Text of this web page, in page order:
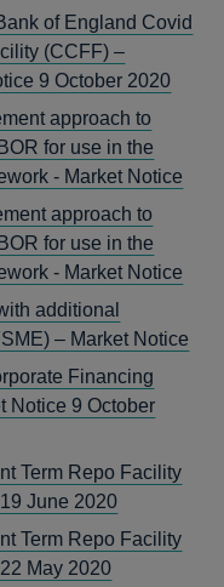
of England Covid
(CCFF) –
9 October 2020
approach to
for use in the
- Market Notice
approach to
for use in the
- Market Notice
additional
– Market Notice
Financing
Notice 9 October
Term Repo Facility
June 2020
Term Repo Facility
May 2020